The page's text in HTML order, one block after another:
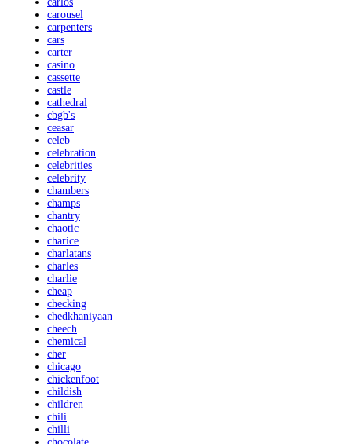
carousel
carpenters
cars
carter
casino
cassette
castle
cathedral
cbgb's
ceasar
celeb
celebration
celebrities
celebrity
chambers
champs
chantry
chaotic
charice
charlatans
charles
charlie
cheap
checking
chedkhaniyaan
cheech
chemical
cher
chicago
chickenfoot
childish
children
chili
chilli